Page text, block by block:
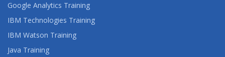
Google Analytics Training
IBM Technologies Training
IBM Watson Training
Java Training